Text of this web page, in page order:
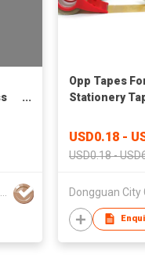
Opp Tapes
Stationery
USD0.18 -
USD0.18 -